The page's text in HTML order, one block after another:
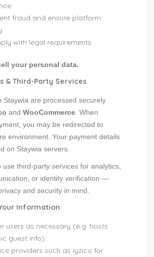
fraud and ensure platform
with legal requirements
your personal data.
& Third-Party Services
Staywia are processed securely
and WooCommerce. When
you may be redirected to
environment. Your payment details
on Staywia servers.
use third-party services for analytics,
or identity verification —
and security in mind.
Information
users as necessary (e.g. hosts
guest info)
providers such as iyzico for